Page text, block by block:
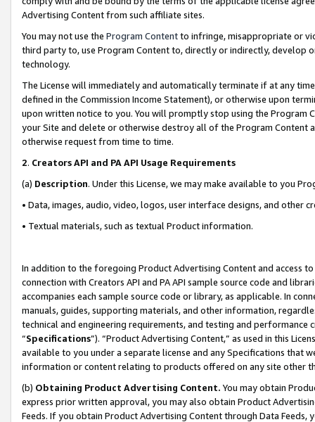
Advertising Content from such affiliate sites.
You may not use the Program Contentto infringe, misappropriate or
third party to, use Program Content to, directly or indirectly, develop
technology.
The License will immediately and automatically terminate if at any
defined in the Commission Income Statement), or otherwise upon
upon written notice to you. You will promptly stop using the Program
your Site and delete or otherwise destroy all of the Program Content
otherwise request from time to time.
2. Creators API and PA API Usage Requirements
(a) Description. Under this License, we may make available to you
• Data, images, audio, video, logos, user interface designs, and other
• Textual materials, such as textual Product information.
In addition to the foregoing Product Advertising Content and access
connection with Creators API and PA API sample source code and
accompanies each sample source code or library, as applicable. In
manuals, guides, supporting materials, and other information,
technical and engineering requirements, and testing and
“Specifications”). “Product Advertising Content,” as used in this
available to you under a separate license and any Specifications that
information or content relating to products offered on any site other
(b) Obtaining Product Advertising Content. You may obtain
express prior written approval, you may also obtain Product
Feeds. If you obtain Product Advertising Content through Data Feeds,